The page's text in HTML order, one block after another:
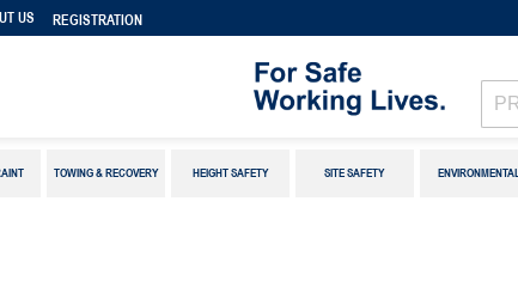
US REGISTRATION
TOWING & RECOVERY HEIGHT SAFETY SITE SAFETY ENVIRONMENTAL